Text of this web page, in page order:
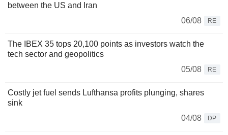
between the US and Iran
06/08
RE
The IBEX 35 tops 20,100 points as investors watch the
tech sector and geopolitics
05/08
RE
Costly jet fuel sends Lufthansa profits plunging, shares
sink
04/08
DP